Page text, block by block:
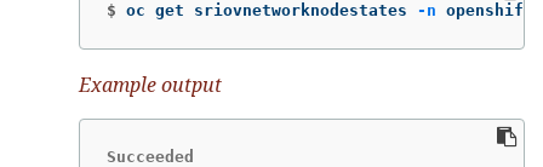
$ oc get sriovnetworknodestates -n openshift-
Example output
Succeeded